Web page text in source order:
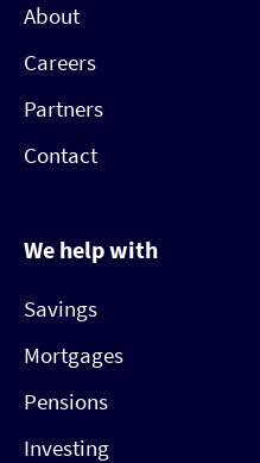
About
Careers
Partners
Contact
We help with
Savings
Mortgages
Pensions
Investing